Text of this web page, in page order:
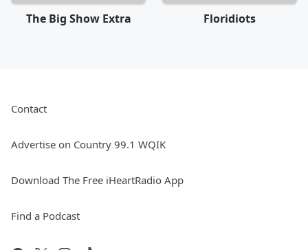
The Big Show Extra Floridiots
Contact
Advertise on Country 99.1 WQIK
Download The Free iHeartRadio App
Find a Podcast